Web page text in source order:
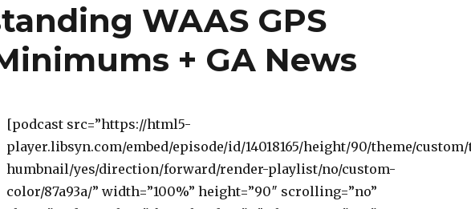
WAAS GPS
+ GA News
[podcast src=”https://html5-
player.libsyn.com/embed/episode/id/14018165/height/90/theme/
humbnail/yes/direction/forward/render-playlist/no/custom-
color/87a93a/” width=”100%” height=”90″ scrolling=”no”